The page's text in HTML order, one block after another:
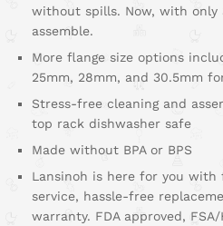
without spills. Now, with only
assemble.
More flange size options
25mm, 28mm, and 30.5mm
Stress-free cleaning and
top rack dishwasher safe
Made without BPA or BPS
Lansinoh is here for you with
service, hassle-free
warranty. FDA approved, FSA/